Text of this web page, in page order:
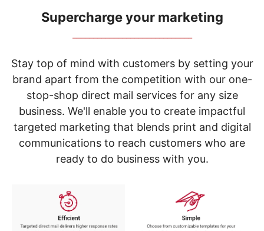
items.
Use
"Left"
"Right"
arrow
keys
menu.
Supercharge your marketing
Stay top of mind with customers by setting your
brand apart from the competition with our one-
stop-shop direct mail services for any size
business. We'll enable you to create impactful
targeted marketing that blends print and digital
communications to reach customers who are
ready to do business with you.